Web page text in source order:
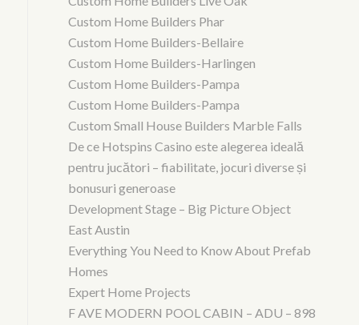
Custom Home Builders Phar
Custom Home Builders-Bellaire
Custom Home Builders-Harlingen
Custom Home Builders-Pampa
Custom Home Builders-Pampa
Custom Small House Builders Marble Falls
De ce Hotspins Casino este alegerea ideală
pentru jucători – fiabilitate, jocuri diverse și
bonusuri generoase
Development Stage – Big Picture Object
East Austin
Everything You Need to Know About Prefab
Homes
Expert Home Projects
F AVE MODERN POOL CABIN – ADU – 898